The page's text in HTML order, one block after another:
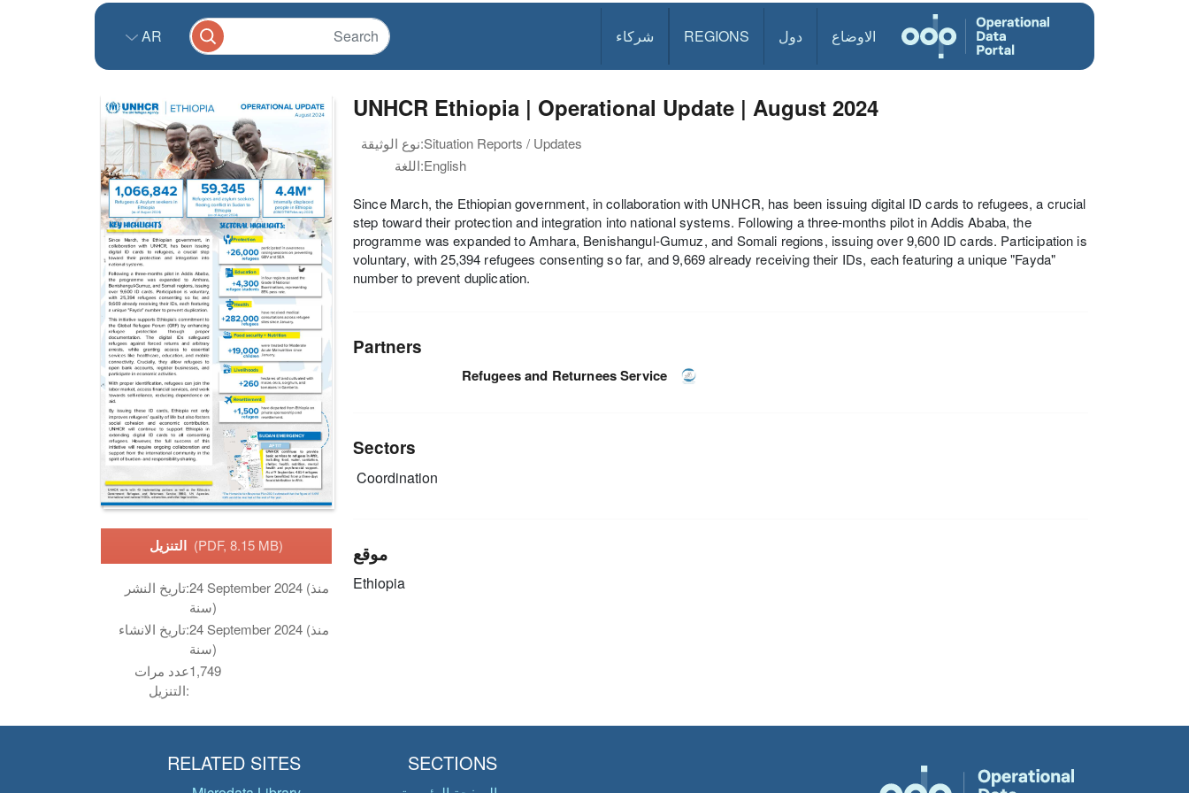
الاوضاع دول REGIONS شركاء AR
(PDF, 8.15 MB)
تاريخ النشر:24 September 2024 (منذ
سنة)
تاريخ الانشاء:24 September 2024 (منذ
سنة)
عدد مرات
التنزيل:
1,749
UNHCR Ethiopia | Operational Update | August 2024
نوع الوثيقة:Situation Reports / Updates
اللغة:English
Since March, the Ethiopian government, in collaboration with UNHCR, has been issuing digital ID cards to refugees, a crucial
step toward their protection and integration into national systems. Following a three-months pilot in Addis Ababa, the
programme was expanded to Amhara, Benishangul-Gumuz, and Somali regions, issuing over 9,600 ID cards. Participation is
voluntary, with 25,394 refugees consenting so far, and 9,669 already receiving their IDs, each featuring a unique "Fayda"
number to prevent duplication.
Partners
Refugees and Returnees Service
Sectors
Coordination
موقع
Ethiopia
SECTIONS
RELATED SITES